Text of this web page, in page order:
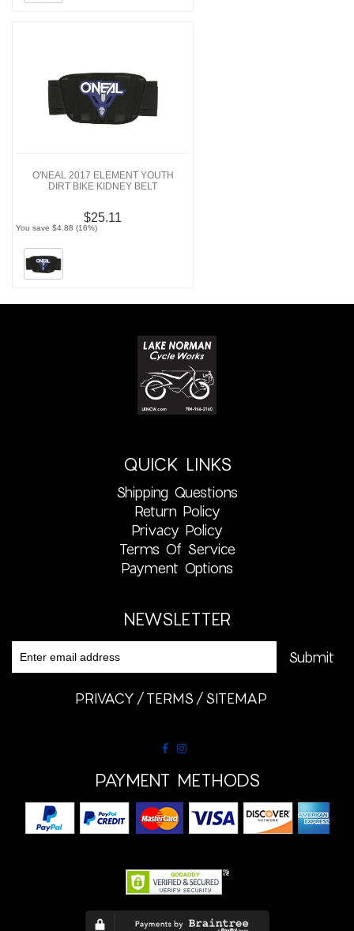
O'NEAL 2017 ELEMENT YOUTH
DIRT BIKE KIDNEY BELT
$25.11
You save $4.88 (16%)
QUICK LINKS
Shipping Questions
Return Policy
Privacy Policy
Terms Of Service
Payment Options
NEWSLETTER
PRIVACY TERMS SITEMAP
PAYMENT METHODS